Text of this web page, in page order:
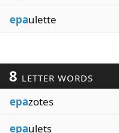
epaulette
8 LETTER WORDS
epazotes
epaulets